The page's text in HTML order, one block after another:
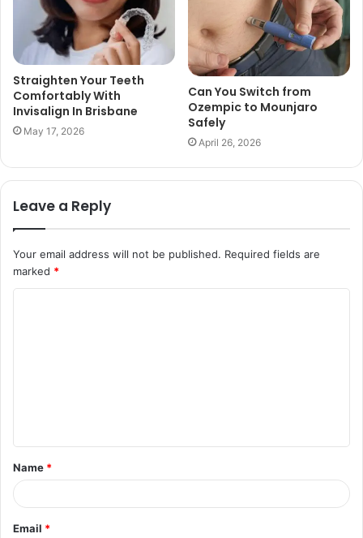
Straighten Your Teeth
Comfortably With
Invisalign In Brisbane
May 17, 2026
Can You Switch from
Ozempic to Mounjaro
Safely
April 26, 2026
Leave a Reply
Your email address will not be published. Required fields are
marked *
t
*
Name *
Email *